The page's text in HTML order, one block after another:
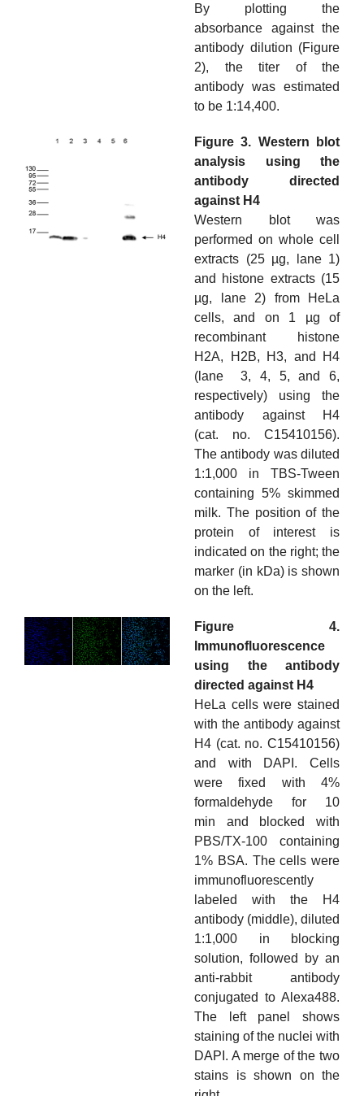
By plotting the
absorbance against the
antibody dilution (Figure
2), the titer of the
antibody was estimated
to be 1:14,400.
Figure 3. Western blot
analysis using the
antibody directed
against H4
Western blot was
performed on whole cell
extracts (25 µg, lane 1)
and histone extracts (15
µg, lane 2) from HeLa
cells, and on 1 µg of
recombinant histone
H2A, H2B, H3, and H4
(lane 3, 4, 5, and 6,
respectively) using the
antibody against H4
(cat. no. C15410156).
The antibody was diluted
1:1,000 in TBS-Tween
containing 5% skimmed
milk. The position of the
protein of interest is
indicated on the right; the
marker (in kDa) is shown
on the left.
Figure 4.
Immunofluorescence
using the antibody
directed against H4
HeLa cells were stained
with the antibody against
H4 (cat. no. C15410156)
and with DAPI. Cells
were fixed with 4%
formaldehyde for 10
min and blocked with
PBS/TX-100 containing
1% BSA. The cells were
immunofluorescently
labeled with the H4
antibody (middle), diluted
1:1,000 in blocking
solution, followed by an
anti-rabbit antibody
conjugated to Alexa488.
The left panel shows
staining of the nuclei with
DAPI. A merge of the two
stains is shown on the